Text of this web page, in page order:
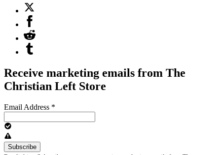
Receive marketing emails from The
Christian Left Store
Email Address *